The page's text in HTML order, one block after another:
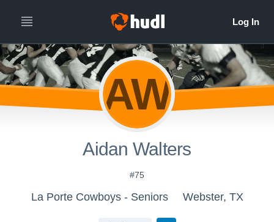
AW
Aidan Walters
#75
La Porte Cowboys - Seniors Webster, TX